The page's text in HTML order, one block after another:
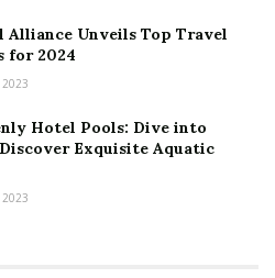
Alliance Unveils Top Travel
for 2024
2023
Hotel Pools: Dive into
Exquisite Aquatic
2023